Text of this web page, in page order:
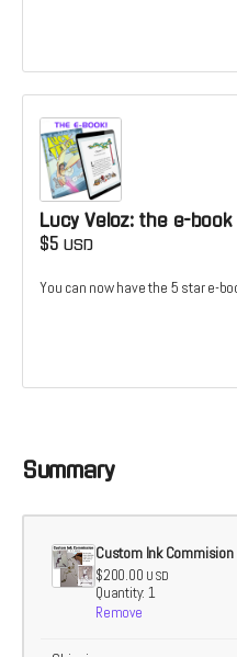
Lucy Veloz: the e-book
$5USD
You can now have the 5 star e-
Summary
Custom Ink Commision
$200.00 USD
Quantity: 1
Remove